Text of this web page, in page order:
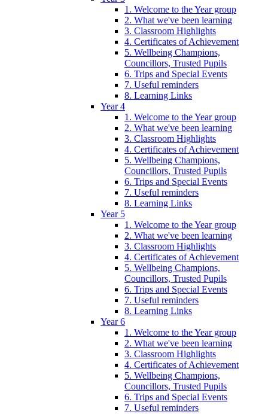
1. Welcome to the Year group
2. What we've been learning
3. Classroom Highlights
4. Certificates of Achievement
5. Wellbeing Champions,
Councillors, Trusted Pupils
6. Trips and Special Events
7. Useful reminders
8. Learning Links
Year 4
1. Welcome to the Year group
2. What we've been learning
3. Classroom Highlights
4. Certificates of Achievement
5. Wellbeing Champions,
Councillors, Trusted Pupils
6. Trips and Special Events
7. Useful reminders
8. Learning Links
Year 5
1. Welcome to the Year group
2. What we've been learning
3. Classroom Highlights
4. Certificates of Achievement
5. Wellbeing Champions,
Councillors, Trusted Pupils
6. Trips and Special Events
7. Useful reminders
8. Learning Links
Year 6
1. Welcome to the Year group
2. What we've been learning
3. Classroom Highlights
4. Certificates of Achievement
5. Wellbeing Champions,
Councillors, Trusted Pupils
6. Trips and Special Events
7. Useful reminders